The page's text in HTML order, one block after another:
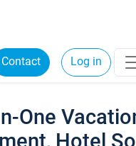
Contact Log in
One
Hotel